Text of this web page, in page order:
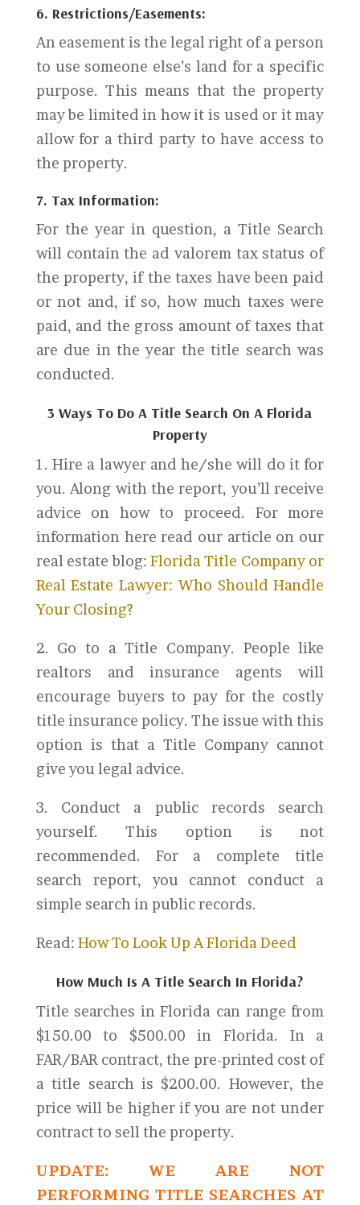
6. Restrictions/Easements:
An easement is the legal right of a person
to use someone else’s land for a specific
purpose. This means that the property
may be limited in how it is used or it may
allow for a third party to have access to
the property.
7. Tax Information:
For the year in question, a Title Search
will contain the ad valorem tax status of
the property, if the taxes have been paid
or not and, if so, how much taxes were
paid, and the gross amount of taxes that
are due in the year the title search was
conducted.
3 Ways To Do A Title Search On A Florida
Property
1. Hire a lawyer and he/she will do it for
you. Along with the report, you’ll receive
advice on how to proceed. For more
information here read our article on our
real estate blog: Florida Title Company or
Real Estate Lawyer: Who Should Handle
Your Closing?
2. Go to a Title Company. People like
realtors and insurance agents will
encourage buyers to pay for the costly
title insurance policy. The issue with this
option is that a Title Company cannot
give you legal advice.
3. Conduct a public records search
yourself. This option is not
recommended. For a complete title
search report, you cannot conduct a
simple search in public records.
Read: How To Look Up A Florida Deed
How Much Is A Title Search In Florida?
Title searches in Florida can range from
$150.00 to $500.00 in Florida. In a
FAR/BAR contract, the pre-printed cost of
a title search is $200.00. However, the
price will be higher if you are not under
contract to sell the property.
UPDATE: WE ARE NOT
PERFORMING TITLE SEARCHES AT